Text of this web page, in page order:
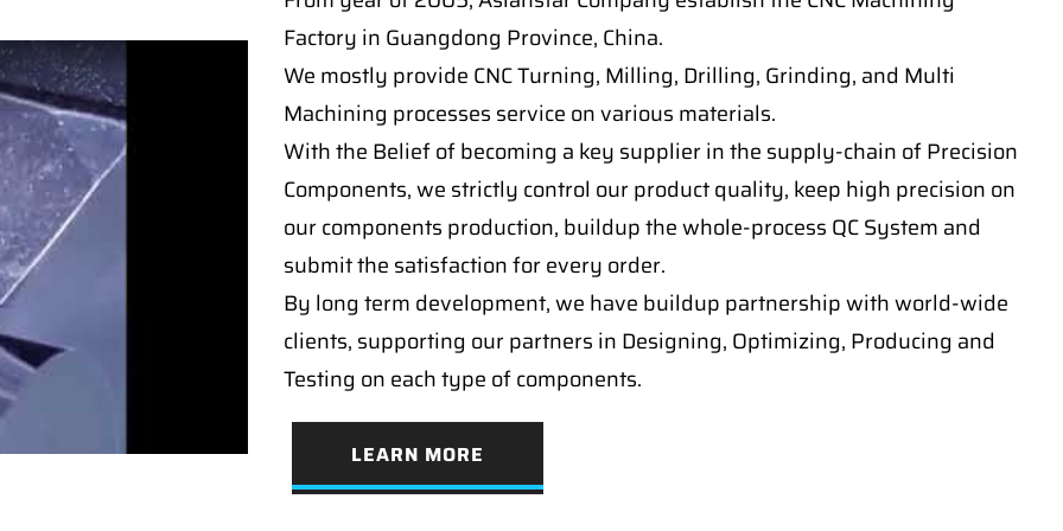
Factory in Guangdong Province, China.
We mostly provide CNC Turning, Milling, Drilling, Grinding, and Multi
Machining processes service on various materials.
With the Belief of becoming a key supplier in the supply-chain of Precision
Components, we strictly control our product quality, keep high precision on
our components production, buildup the whole-process QC System and
submit the satisfaction for every order.
By long term development, we have buildup partnership with world-wide
clients, supporting our partners in Designing, Optimizing, Producing and
Testing on each type of components.
LEARN MORE